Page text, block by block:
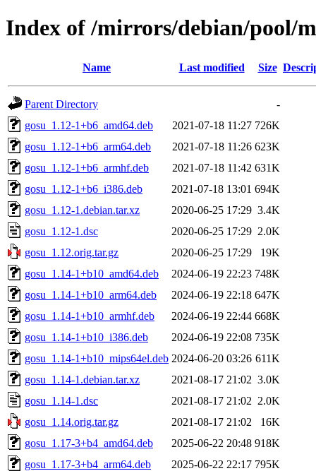
Index of /mirrors/debian/pool/
Name Last modified Size
Parent Directory
-
gosu_1.12-1+b6_amd64.deb
2021-07-18 11:27 726K
gosu_1.12-1+b6_arm64.deb
2021-07-18 11:26 623K
gosu_1.12-1+b6_armhf.deb
2021-07-18 11:42 631K
gosu_1.12-1+b6_i386.deb
2021-07-18 13:01 694K
gosu_1.12-1.debian.tar.xz
2020-06-25 17:29 3.4K
gosu_1.12-1.dsc
2020-06-25 17:29 2.0K
gosu_1.12.orig.tar.gz
2020-06-25 17:29
19K
gosu_1.14-1+b10_amd64.deb
2024-06-19 22:23 748K
gosu_1.14-1+b10_arm64.deb
2024-06-19 22:18 647K
gosu_1.14-1+b10_armhf.deb
2024-06-19 22:44 668K
gosu_1.14-1+b10_i386.deb
2024-06-19 22:08 735K
gosu_1.14-1+b10_mips64el.deb 2024-06-20 03:26 611K
gosu_1.14-1.debian.tar.xz
2021-08-17 21:02 3.0K
gosu_1.14-1.dsc
2021-08-17 21:02 2.0K
gosu_1.14.orig.tar.gz
2021-08-17 21:02
16K
gosu_1.17-3+b4_amd64.deb
2025-06-22 20:48 918K
gosu_1.17-3+b4_arm64.deb
2025-06-22 22:17 795K